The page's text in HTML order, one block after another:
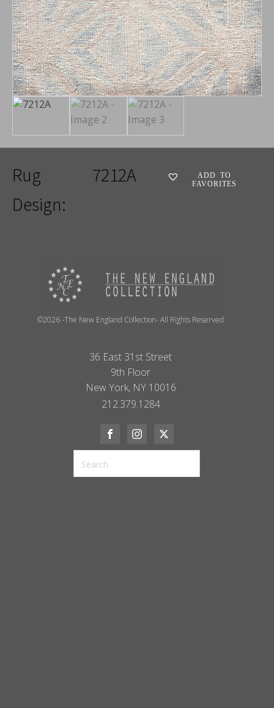
Rug
Design:
7212A
ADD TO
FAVORITES
©2026 -The New England Collection- All Rights Reserved
36 East 31st Street
9th Floor
New York, NY 10016
212.379.1284